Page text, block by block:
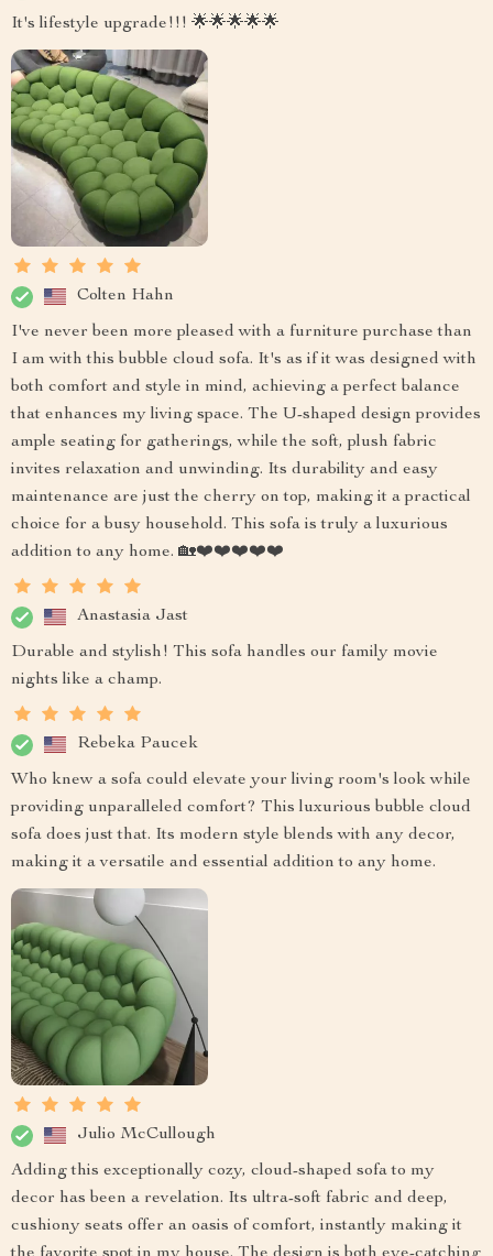
It's lifestyle upgrade!!! 🌟🌟🌟🌟🌟
Colten Hahn
I've never been more pleased with a furniture purchase than
I am with this bubble cloud sofa. It's as if it was designed with
both comfort and style in mind, achieving a perfect balance
that enhances my living space. The U-shaped design provides
ample seating for gatherings, while the soft, plush fabric
invites relaxation and unwinding. Its durability and easy
maintenance are just the cherry on top, making it a practical
choice for a busy household. This sofa is truly a luxurious
addition to any home. 🏡❤️❤️❤️❤️❤️
Anastasia Jast
Durable and stylish! This sofa handles our family movie
nights like a champ.
Rebeka Paucek
Who knew a sofa could elevate your living room's look while
providing unparalleled comfort? This luxurious bubble cloud
sofa does just that. Its modern style blends with any decor,
making it a versatile and essential addition to any home.
Julio McCullough
Adding this exceptionally cozy, cloud-shaped sofa to my
decor has been a revelation. Its ultra-soft fabric and deep,
cushiony seats offer an oasis of comfort, instantly making it